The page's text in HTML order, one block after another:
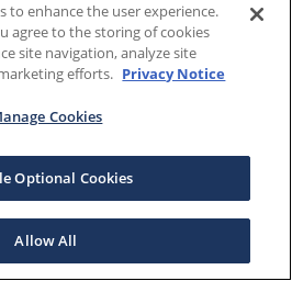
to enhance the user experience.
agree to the storing of cookies
site navigation, analyze site
efforts. Privacy Notice
Cookies
Optional Cookies
Allow All